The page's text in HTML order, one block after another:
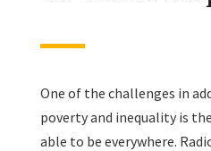
One of the challenges in
poverty and inequality is
able to be everywhere.